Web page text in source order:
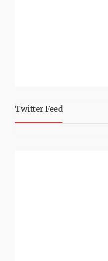
Twitter Feed